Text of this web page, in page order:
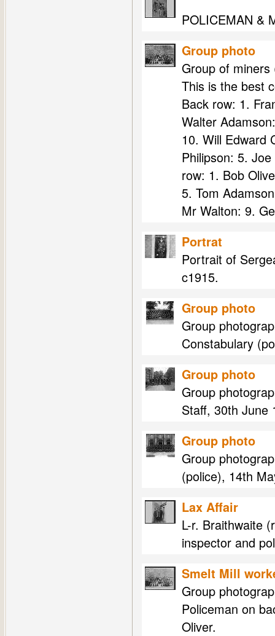
POLICEMAN &
Group photo
Group of
This is the best
Back row: 1.
Walter
10. Will Edward
Philipson: 5.
row: 1. Bob
5. Tom
Mr Walton: 9.
Portrat
Portrait of
c1915.
Group photo
Group
Constabulary
Group photo
Group
Staff, 30th June
Group photo
Group
(police), 14th
Lax Affair
L-r. Braithwaite
inspector and
Smelt Mill
Group
Policeman on
Oliver.